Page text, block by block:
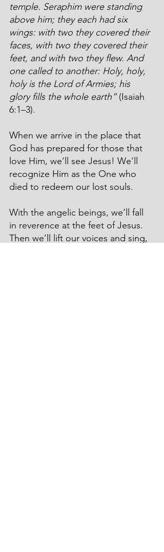
temple. Seraphim were standing
above him; they each had six
wings: with two they covered their
faces, with two they covered their
feet, and with two they flew. And
one called to another: Holy, holy,
holy is the Lord of Armies; his
glory fills the whole earth” (Isaiah
6:1–3).
When we arrive in the place that
God has prepared for those that
love Him, we’ll see Jesus! We’ll
recognize Him as the One who
died to redeem our lost souls.
With the angelic beings, we’ll fall
in reverence at the feet of Jesus.
Then we’ll lift our voices and sing,